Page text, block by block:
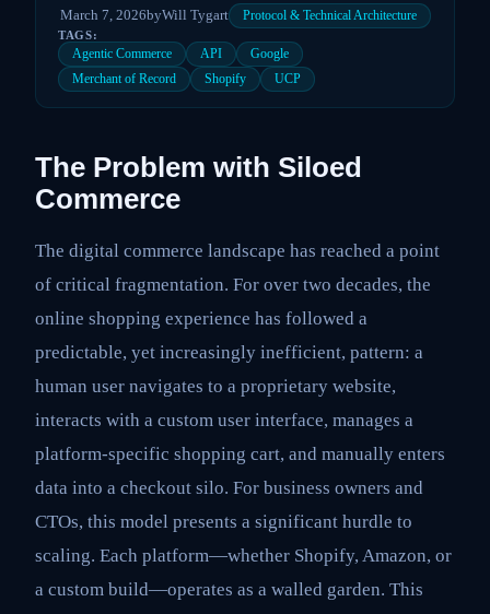
March 7, 2026byWill Tygart Protocol & Technical Architecture
TAGS:
Agentic Commerce API
Google
Merchant of Record
Shopify UCP
The Problem with Siloed
Commerce
The digital commerce landscape has reached a point
of critical fragmentation. For over two decades, the
online shopping experience has followed a
predictable, yet increasingly inefficient, pattern: a
human user navigates to a proprietary website,
interacts with a custom user interface, manages a
platform-specific shopping cart, and manually enters
data into a checkout silo. For business owners and
CTOs, this model presents a significant hurdle to
scaling. Each platform—whether Shopify, Amazon, or
a custom build—operates as a walled garden. This